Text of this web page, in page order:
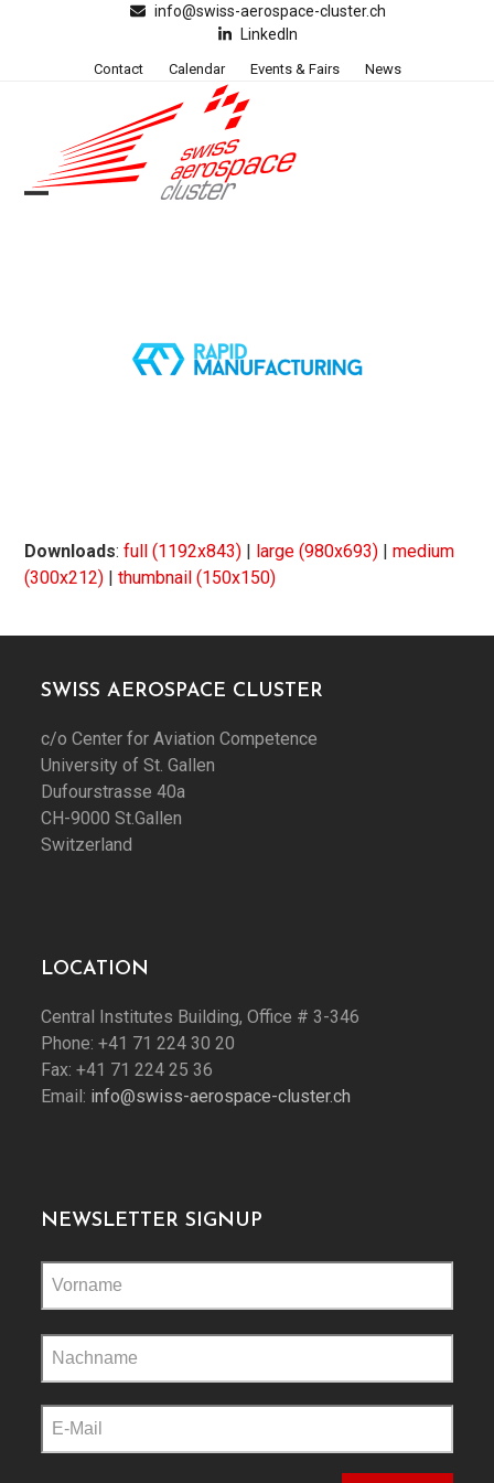
info@swiss-aerospace-cluster.ch
LinkedIn
Contact Calendar Events & Fairs News
Downloads:full (1192x843) | large (980x693) |medium
(300x212) |thumbnail (150x150)
SWISS AEROSPACE CLUSTER
c/o Center for Aviation Competence
University of St. Gallen
Dufourstrasse 40a
CH-9000 St.Gallen
Switzerland
LOCATION
Central Institutes Building, Office # 3-346
Phone: +41 71 224 30 20
Fax: +41 71 224 25 36
Email: info@swiss-aerospace-cluster.ch
NEWSLETTER SIGNUP
leave
this
field
empty.